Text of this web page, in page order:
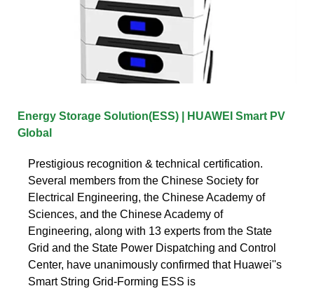
Energy Storage Solution(ESS) | HUAWEI Smart PV
Global
Prestigious recognition & technical certification.
Several members from the Chinese Society for
Electrical Engineering, the Chinese Academy of
Sciences, and the Chinese Academy of
Engineering, along with 13 experts from the State
Grid and the State Power Dispatching and Control
Center, have unanimously confirmed that Huawei''s
Smart String Grid-Forming ESS is